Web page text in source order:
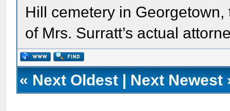
Hill cemetery in
of Mrs. Surratt’s actual
« Next Oldest | Next Newest